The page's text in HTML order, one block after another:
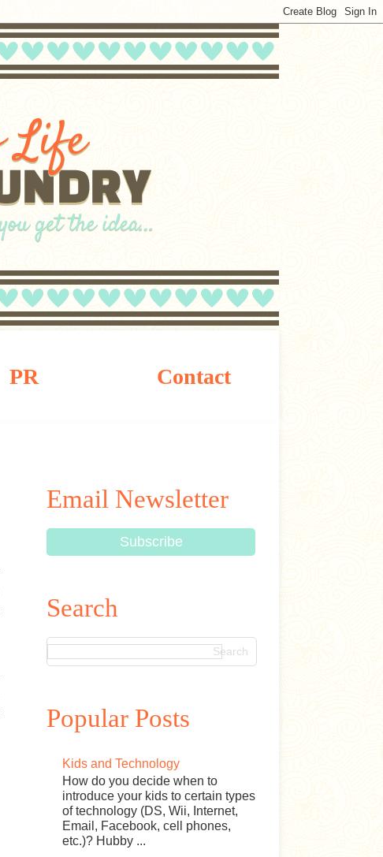
PR Contact
Email Newsletter
Search
Popular Posts
Kids and Technology
How do you decide when to
introduce your kids to certain types
of technology (DS, Wii, Internet,
Email, Facebook, cell phones,
etc.)? Hubby ...